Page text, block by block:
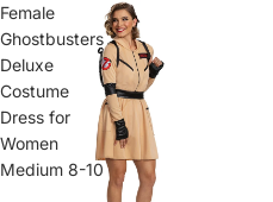
Female
Ghostbusters
Deluxe
Costume
Dress for
Women
Medium 8-10